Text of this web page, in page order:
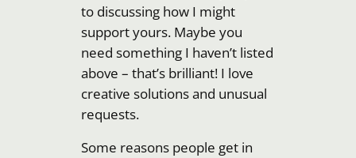
to discussing how I might
support yours. Maybe you
need something I haven’t listed
above – that’s brilliant! I love
creative solutions and unusual
requests.
Some reasons people get in